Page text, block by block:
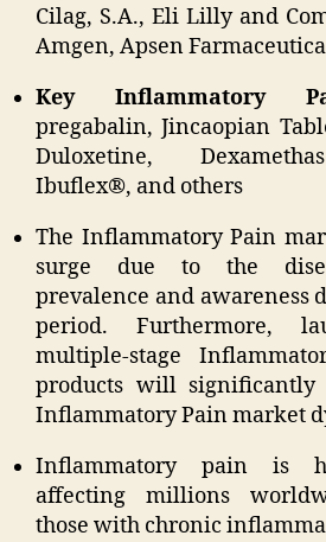
Cilag, S.A., Eli Lilly and
Amgen, Apsen
Key Inflammatory
pregabalin, Jincaopian
Duloxetine,
Ibuflex®, and others
The Inflammatory Pain
surge due to the
prevalence and awareness
period. Furthermore,
multiple-stage
products will significantly
Inflammatory Pain market
Inflammatory pain is
affecting millions
those with chronic